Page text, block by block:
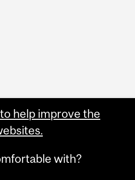
help improve the
with?